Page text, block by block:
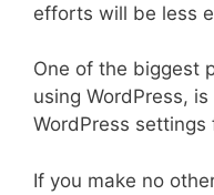
efforts will be less
One of the biggest
using WordPress,
WordPress settings
If you make no